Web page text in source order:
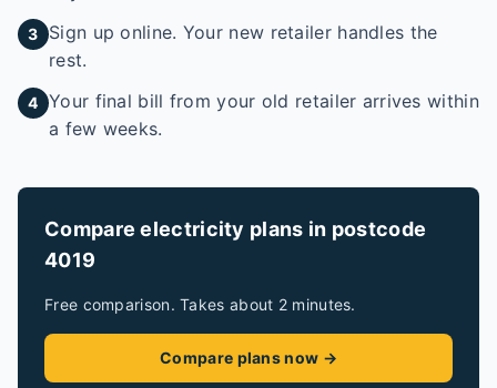
3
Sign up online. Your new retailer handles the
rest.
4 Your final bill from your old retailer arrives within
a few weeks.
Compare electricity plans in postcode
4019
Free comparison. Takes about 2 minutes.
Compare plans now →